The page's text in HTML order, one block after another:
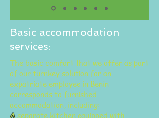
Basic accommodation
services:
The basic comfort that we offer as part
of our turnkey solution for an
expatriate employee in Benin
corresponds to furnished
accommodation, including:
A separate kitchen equipped with